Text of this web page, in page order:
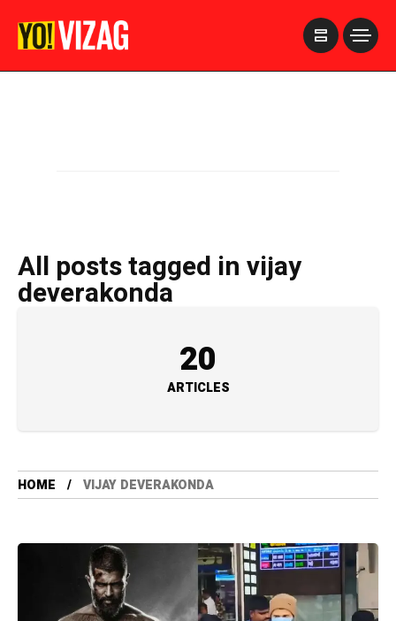
All posts tagged in vijay
deverakonda
20
ARTICLES
HOME VIJAY DEVERAKONDA